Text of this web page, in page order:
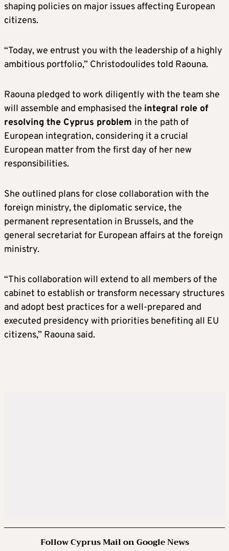
shaping policies on major issues affecting European
citizens.
“Today, we entrust you with the leadership of a highly
ambitious portfolio,” Christodoulides told Raouna.
Raouna pledged to work diligently with the team she
will assemble and emphasised the integral role of
resolving the Cyprus problem in the path of
European integration, considering it a crucial
European matter from the first day of her new
responsibilities.
She outlined plans for close collaboration with the
foreign ministry, the diplomatic service, the
permanent representation in Brussels, and the
general secretariat for European affairs at the foreign
ministry.
“This collaboration will extend to all members of the
cabinet to establish or transform necessary structures
and adopt best practices for a well-prepared and
executed presidency with priorities benefiting all EU
citizens,” Raouna said.
Follow Cyprus Mail on Google News